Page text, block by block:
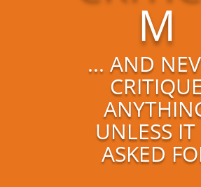
M
... AND
CRITIQUE
UNLESS IT
ASKED